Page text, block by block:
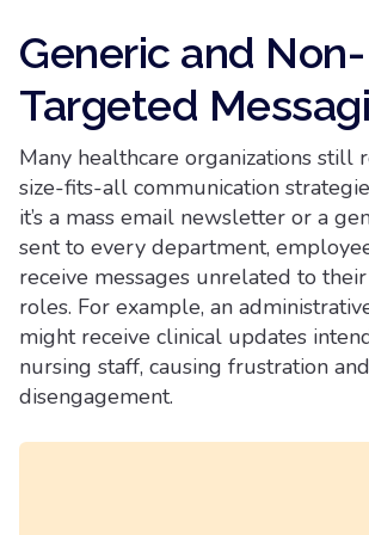
Generic and Non-
Targeted
Many healthcare organizations still
size-fits-all communication
it’s a mass email newsletter or a
sent to every department,
receive messages unrelated to
roles. For example, an
might receive clinical updates
nursing staff, causing frustration and
disengagement.